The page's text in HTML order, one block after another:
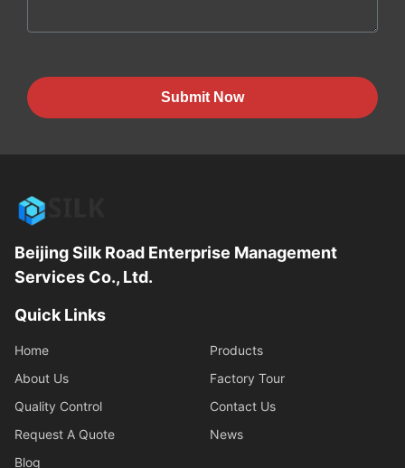
Submit Now
Beijing Silk Road Enterprise Management
Services Co., Ltd.
Quick Links
Home
Products
About Us
Factory Tour
Quality Control
Contact Us
Request A Quote
News
Blog